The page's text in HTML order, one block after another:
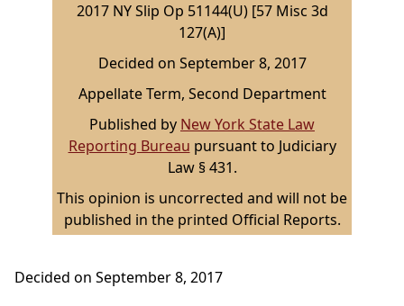
2017 NY Slip Op 51144(U) [57 Misc 3d
127(A)]
Decided on September 8, 2017
Appellate Term, Second Department
Published by New York State Law
Reporting Bureau pursuant to Judiciary
Law § 431.
This opinion is uncorrected and will not be
published in the printed Official Reports.
Decided on September 8, 2017